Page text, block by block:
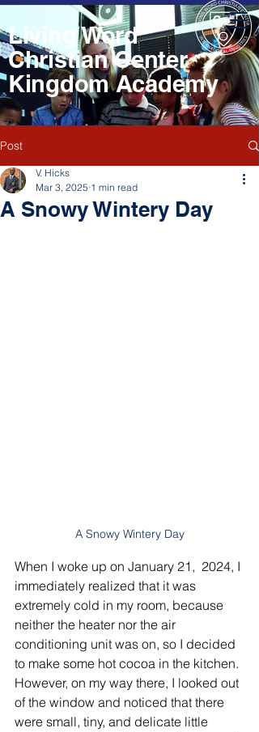
Living Word
Christian Center
Kingdom Academy
Post
A Snowy Wintery Day
V. Hicks
Mar 3, 2025 1 min read
A Snowy Wintery Day
When I woke up on January 21,  2024, I
immediately realized that it was
extremely cold in my room, because
neither the heater nor the air
conditioning unit was on, so I decided
to make some hot cocoa in the kitchen.
However, on my way there, I looked out
of the window and noticed that there
were small, tiny, and delicate little